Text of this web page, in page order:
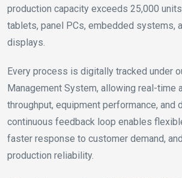
production capacity exceeds 25,000
tablets, panel PCs, embedded systems,
displays.
Every process is digitally tracked under
Management System, allowing real-time
throughput, equipment performance, and
continuous feedback loop enables
faster response to customer demand,
production reliability.